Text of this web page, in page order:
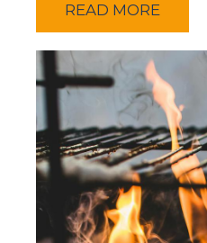
READ MORE